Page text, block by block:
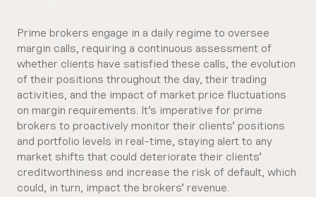
Prime brokers engage in a daily regime to oversee
margin calls, requiring a continuous assessment of
whether clients have satisfied these calls, the evolution
of their positions throughout the day, their trading
activities, and the impact of market price fluctuations
on margin requirements. It’s imperative for prime
brokers to proactively monitor their clients’ positions
and portfolio levels in real-time, staying alert to any
market shifts that could deteriorate their clients’
creditworthiness and increase the risk of default, which
could, in turn, impact the brokers’ revenue.